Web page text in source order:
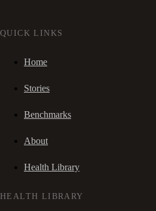
QUICK LINKS
Home
Stories
Benchmarks
About
Health Library
HEALTH LIBRARY